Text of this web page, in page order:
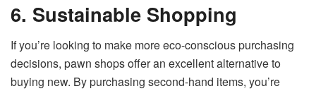
6. Sustainable Shopping
If you’re looking to make more eco-conscious purchasing
decisions, pawn shops offer an excellent alternative to
buying new. By purchasing second-hand items, you’re